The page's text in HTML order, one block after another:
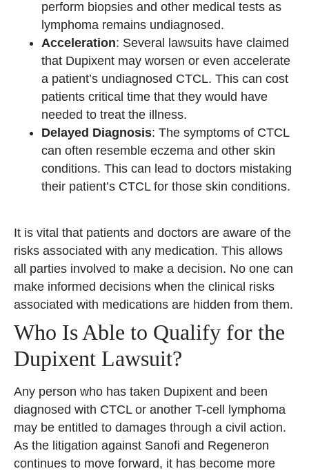
perform biopsies and other medical tests as
lymphoma remains undiagnosed.
Acceleration: Several lawsuits have claimed
that Dupixent may worsen or even accelerate
a patient’s undiagnosed CTCL. This can cost
patients critical time that they would have
needed to treat the illness.
Delayed Diagnosis: The symptoms of CTCL
can often resemble eczema and other skin
conditions. This can lead to doctors mistaking
their patient’s CTCL for those skin conditions.
It is vital that patients and doctors are aware of the
risks associated with any medication. This allows
all parties involved to make a decision. No one can
make informed decisions when the clinical risks
associated with medications are hidden from them.
Who Is Able to Qualify for the
Dupixent Lawsuit?
Any person who has taken Dupixent and been
diagnosed with CTCL or another T-cell lymphoma
may be entitled to damages through a civil action.
As the litigation against Sanofi and Regeneron
continues to move forward, it has become more